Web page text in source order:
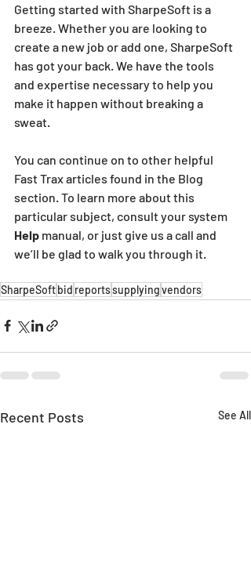
Getting started with SharpeSoft is a
breeze. Whether you are looking to
create a new job or add one, SharpeSoft
has got your back. We have the tools
and expertise necessary to help you
make it happen without breaking a
sweat.
You can continue on to other helpful
Fast Trax articles found in the Blog
section. To learn more about this
particular subject, consult your system
Help manual, or just give us a call and
we’ll be glad to walk you through it.
SharpeSoftbid reportssupplyingvendors
Recent Posts See All